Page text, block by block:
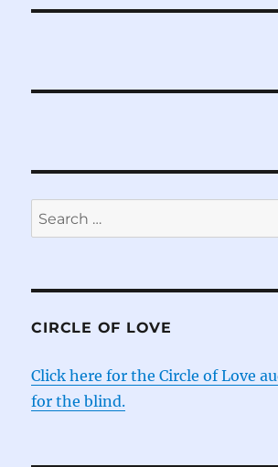
Search
for:
CIRCLE OF LOVE
Click here for the Circle of Love
for the blind.